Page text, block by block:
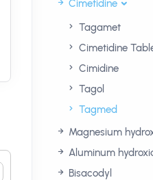
Cimetidine
Tagamet
Cimetidine
Cimidine
Tagol
Tagmed
Magnesium
Aluminum
Bisacodyl